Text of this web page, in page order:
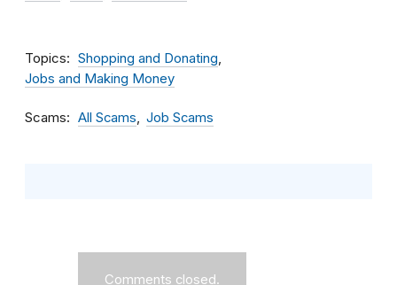
Topics
Shopping and Donating
Jobs and Making Money
Scams All Scams Job Scams
Comments closed.